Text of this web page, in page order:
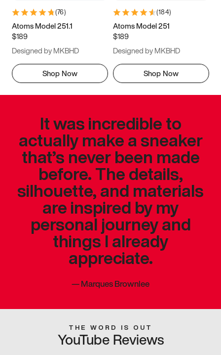
(76)
Atoms Model 251.1
$189
Designed by MKBHD
Shop Now
(184)
Atoms Model 251
$189
Designed by MKBHD
Shop Now
It was incredible to
actually make a sneaker
that’s never been made
before. The details,
silhouette, and materials
are inspired by my
personal journey and
things I already
appreciate.
—Marques Brownlee
THE WORD IS OUT
YouTube Reviews